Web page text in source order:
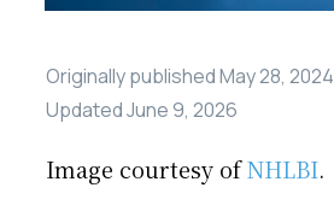
Originally publishedMay 28, 2024
UpdatedJune 9, 2026
Image courtesy ofNHLBI.